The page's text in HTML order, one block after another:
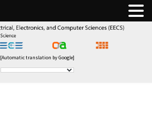
[Automatic translation by Google]